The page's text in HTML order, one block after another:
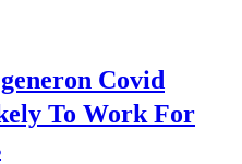
Covid
To Work For